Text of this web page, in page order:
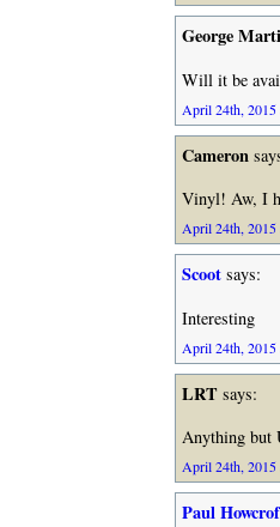
George
Will it be
April 24th, 2015
Cameron
Vinyl! Aw, I
April 24th, 2015
Scootsays:
Interesting
April 24th, 2015
LRTsays:
Anything but
April 24th, 2015
Paul